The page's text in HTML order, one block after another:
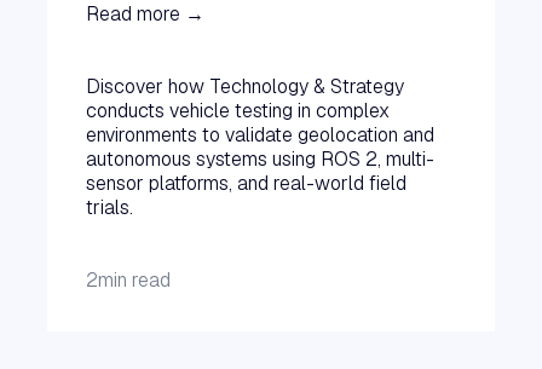
Read more →
Discover how Technology & Strategy
conducts vehicle testing in complex
environments to validate geolocation and
autonomous systems using ROS 2, multi-
sensor platforms, and real-world field
trials.
2min read